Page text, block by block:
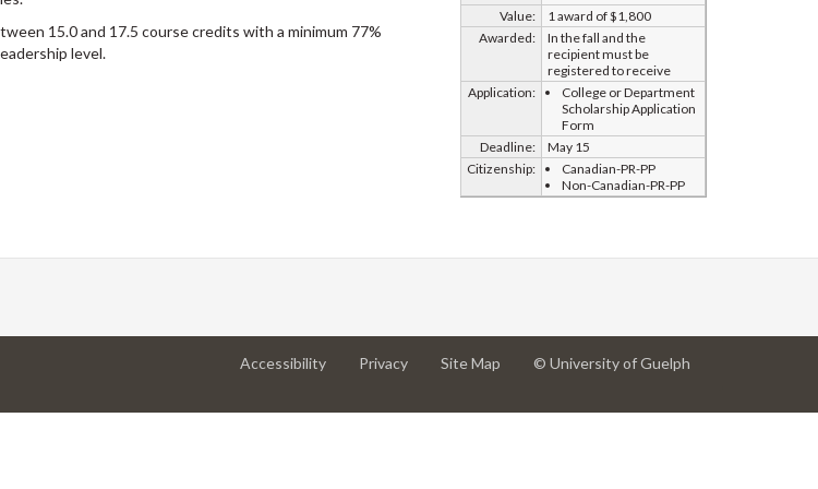
Value:
1 award of $1,800
Awarded:
In the fall and the
recipient must be
registered to receive
Application:
College or Department
Scholarship Application
Form
Deadline:
May 15
Citizenship:
Canadian-PR-PP
Non-Canadian-PR-PP
15.0 and 17.5 course credits with a minimum 77%
level.
Accessibilityat
Privacyat
Site Map © University of Guelph